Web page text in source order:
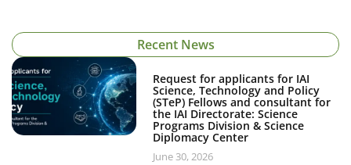
Recent News
Request for applicants for IAI
Science, Technology and Policy
(STeP) Fellows and consultant for
the IAI Directorate: Science
Programs Division & Science
Diplomacy Center
June 30, 2026